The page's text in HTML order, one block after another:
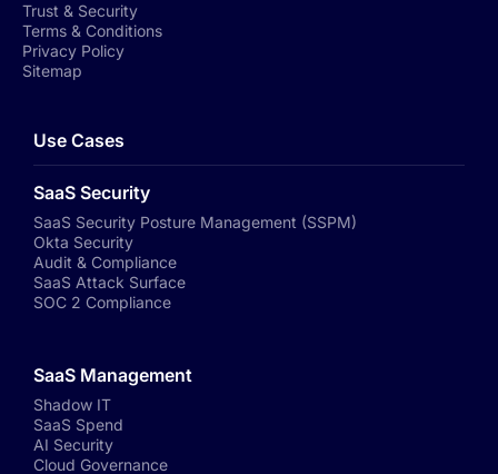
Trust & Security
Terms & Conditions
Privacy Policy
Sitemap
Use Cases
SaaS Security
SaaS Security Posture Management (SSPM)
Okta Security
Audit & Compliance
SaaS Attack Surface
SOC 2 Compliance
SaaS Management
Shadow IT
SaaS Spend
AI Security
Cloud Governance